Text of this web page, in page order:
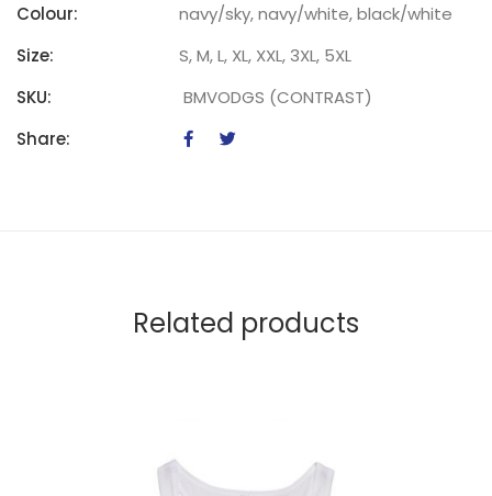
Colour:
navy/sky, navy/white, black/white
Size:
S, M, L, XL, XXL, 3XL, 5XL
SKU:
BMVODGS (CONTRAST)
Share:
Related products